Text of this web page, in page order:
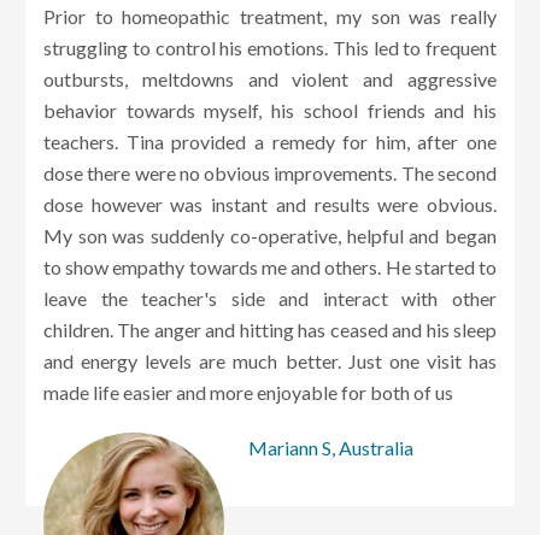
Prior to homeopathic treatment, my son was really
struggling to control his emotions. This led to frequent
outbursts, meltdowns and violent and aggressive
behavior towards myself, his school friends and his
teachers. Tina provided a remedy for him, after one
dose there were no obvious improvements. The second
dose however was instant and results were obvious.
My son was suddenly co-operative, helpful and began
to show empathy towards me and others. He started to
leave the teacher's side and interact with other
children. The anger and hitting has ceased and his sleep
and energy levels are much better. Just one visit has
made life easier and more enjoyable for both of us
Mariann S, Australia